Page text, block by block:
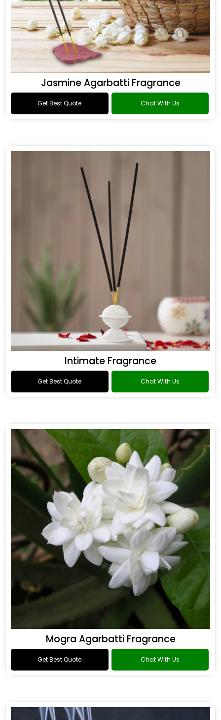
Jasmine Agarbatti Fragrance
Get Best Quote Chat With Us
Intimate Fragrance
Get Best Quote Chat With Us
Mogra Agarbatti Fragrance
Get Best Quote Chat With Us